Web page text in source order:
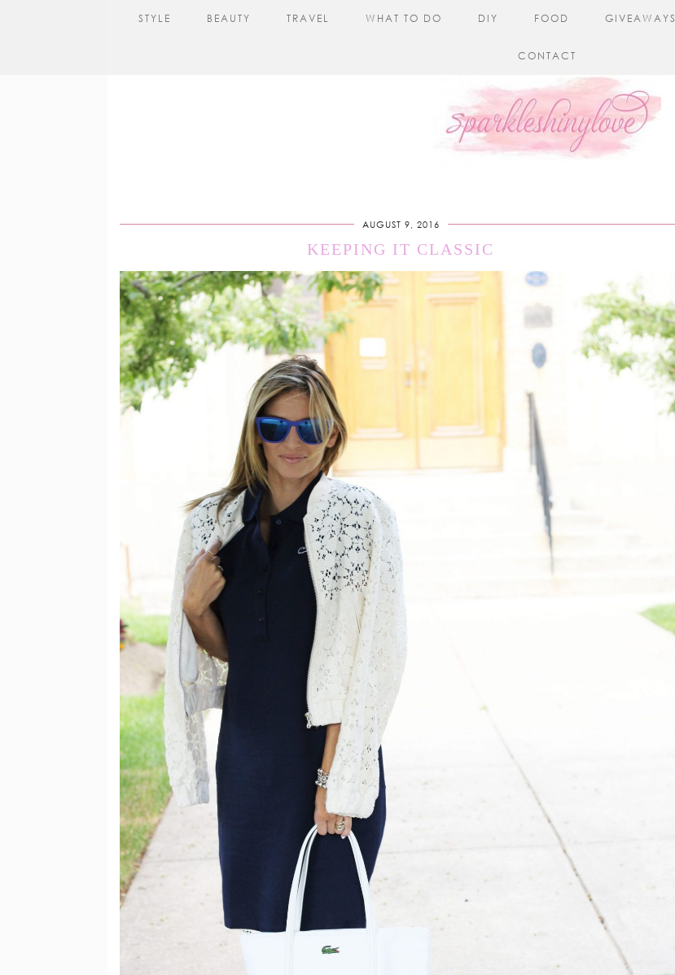
STYLE BEAUTY TRAVEL WHAT TO DO DIY FOOD GIVEAWAYS
CONTACT
AUGUST 9, 2016
KEEPING IT CLASSIC